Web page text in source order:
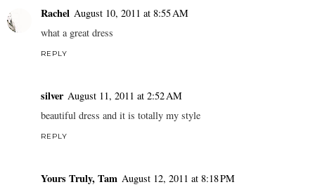
Rachel August 10, 2011 at 8:55 AM
what a great dress
REPLY
silver August 11, 2011 at 2:52 AM
beautiful dress and it is totally my style
REPLY
Yours Truly, Tam August 12, 2011 at 8:18 PM